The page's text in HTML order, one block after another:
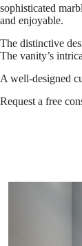
sophisticated
and enjoyable.
The distinctive
The vanity’s
A well-designed
Request a free